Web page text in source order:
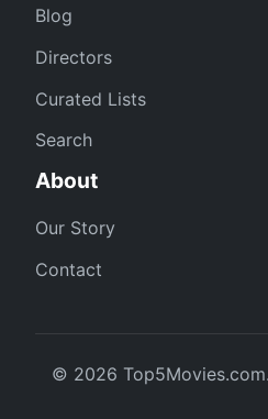
Blog
Directors
Curated Lists
Search
About
Our Story
Contact
© 2026